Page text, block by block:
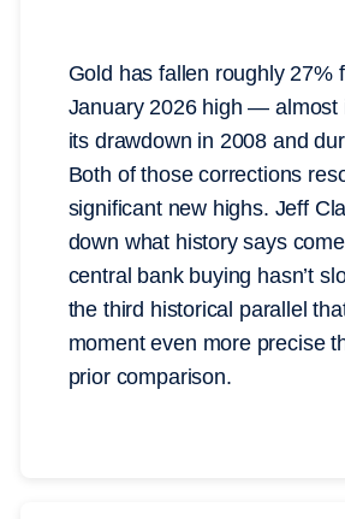
Gold has fallen roughly 27%
January 2026 high — almost
its drawdown in 2008 and
Both of those corrections
significant new highs. Jeff
down what history says
central bank buying hasn’t
the third historical parallel
moment even more precise
prior comparison.